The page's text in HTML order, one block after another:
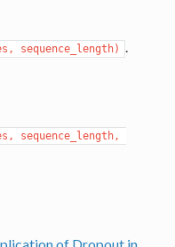
sequence_length) .
sequence_length,